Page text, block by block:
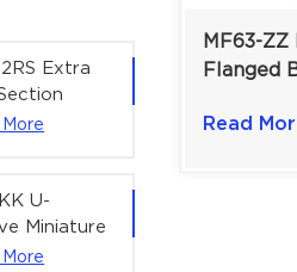
Extra
|
mm
U-
Miniature
MF63-ZZ
Flanged
Dual
Read